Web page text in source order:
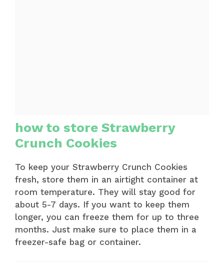
how to store Strawberry
Crunch Cookies
To keep your Strawberry Crunch Cookies
fresh, store them in an airtight container at
room temperature. They will stay good for
about 5-7 days. If you want to keep them
longer, you can freeze them for up to three
months. Just make sure to place them in a
freezer-safe bag or container.